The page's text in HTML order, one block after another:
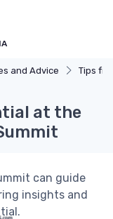
and Advice Tips
at the
can guide
insights and